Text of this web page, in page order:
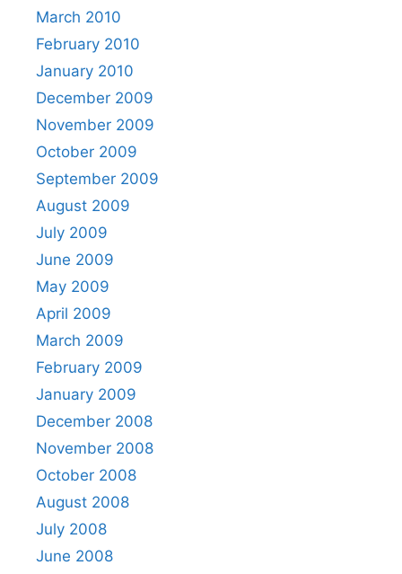
March 2010
February 2010
January 2010
December 2009
November 2009
October 2009
September 2009
August 2009
July 2009
June 2009
May 2009
April 2009
March 2009
February 2009
January 2009
December 2008
November 2008
October 2008
August 2008
July 2008
June 2008